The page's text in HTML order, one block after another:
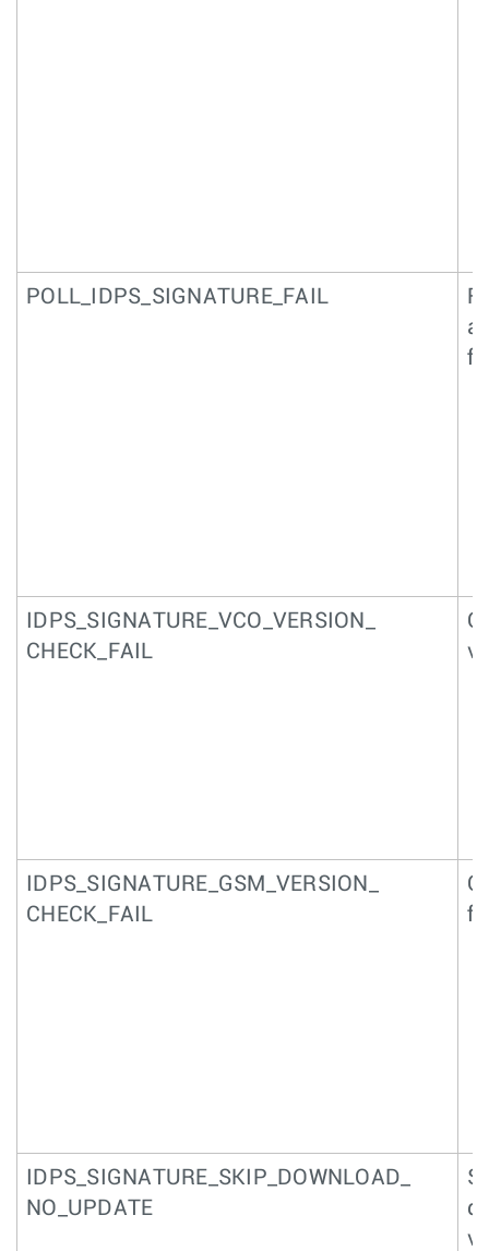
POLL_IDPS_SIGNATURE_FAIL
IDPS_SIGNATURE_VCO_VERSION_
CHECK_FAIL
IDPS_SIGNATURE_GSM_VERSION_
CHECK_FAIL
IDPS_SIGNATURE_SKIP_DOWNLOAD_
NO_UPDATE